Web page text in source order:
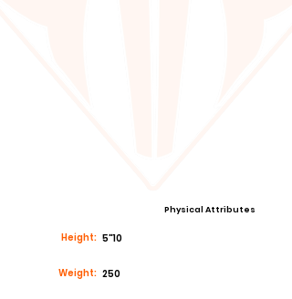
Physical Attributes
Height: 5"10
Weight: 250